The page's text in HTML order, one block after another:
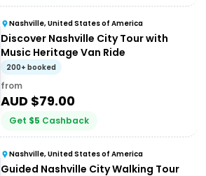
Nashville, United States of America
Discover Nashville City Tour with
Music Heritage Van Ride
200+ booked
from
AUD $79.00
Get $5 Cashback
Nashville, United States of America
Guided Nashville City Walking Tour